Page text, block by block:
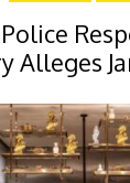
Alleges